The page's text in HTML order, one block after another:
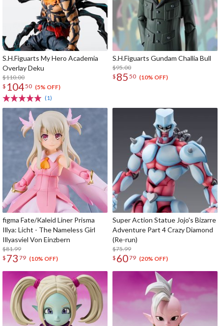
S.H.Figuarts My Hero Academia
Overlay Deku
$110.00
$ 10450 (5% OFF)
(1)
S.H.Figuarts Gundam Challia Bull
$95.00
$ 85 50 (10% OFF)
figma Fate/Kaleid Liner Prisma
Illya: Licht - The Nameless Girl
Illyasviel Von Einzbern
$81.99
$ 73 79 (10% OFF)
Super Action Statue Jojo's Bizarre
Adventure Part 4 Crazy Diamond
(Re-run)
$75.99
$ 6079 (20% OFF)